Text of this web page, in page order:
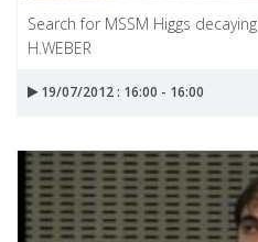
Search for MSSM Higgs
H.WEBER
19/07/2012 : 16:00 - 16:00